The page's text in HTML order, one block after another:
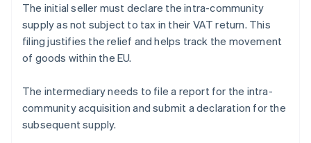
The initial seller must declare the intra-community
supply as not subject to tax in their VAT return. This
filing justifies the relief and helps track the movement
of goods within the EU.
The intermediary needs to file a report for the intra-
community acquisition and submit a declaration for the
subsequent supply.